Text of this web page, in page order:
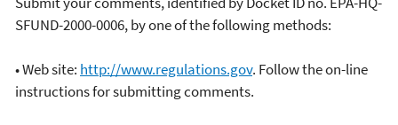
SFUND-2000-0006, by one of the following methods:
• Web site: http://www.regulations.gov. Follow the on-line
instructions for submitting comments.